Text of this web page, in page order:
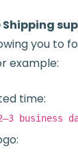
Shipping
you to
example:
time:
business